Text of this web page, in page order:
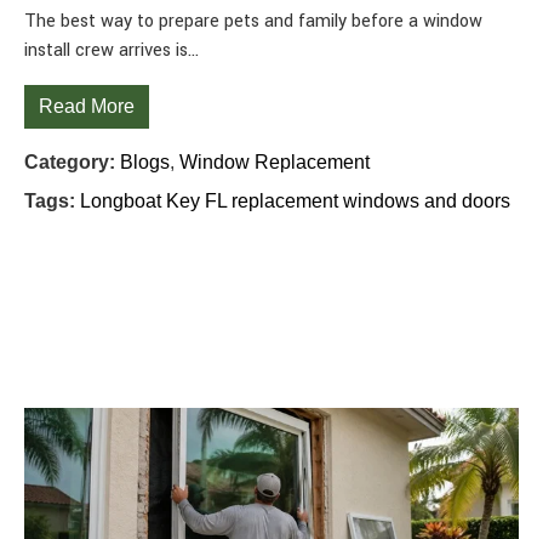
The best way to prepare pets and family before a window
install crew arrives is…
Read More
Category: Blogs, Window Replacement
Tags: Longboat Key FL replacement windows and doors